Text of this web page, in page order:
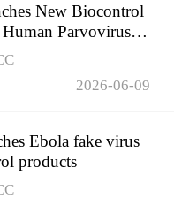
New Biocontrol
Parvovirus
2026-06-09
Ebola fake virus
products